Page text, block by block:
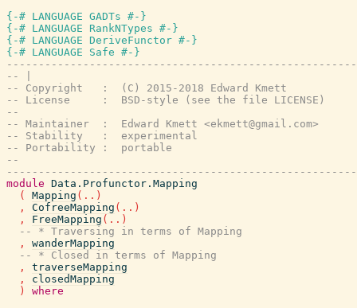
{-# LANGUAGE GADTs #-}
{-# LANGUAGE RankNTypes #-}
{-# LANGUAGE DeriveFunctor #-}
{-# LANGUAGE Safe #-}
-- |
-- Copyright   :  (C) 2015-2018 Edward Kmett
-- License     :  BSD-style (see the file LICENSE)
--
-- Maintainer  :  Edward Kmett <ekmett@gmail.com>
-- Stability   :  experimental
-- Portability :  portable
--
module Data.Profunctor.Mapping
(
Mapping ( .. )
,
CofreeMapping ( .. )
,
FreeMapping ( .. )
-- * Traversing in terms of Mapping
,
wanderMapping
-- * Closed in terms of Mapping
,
traverseMapping
,
closedMapping
)
where